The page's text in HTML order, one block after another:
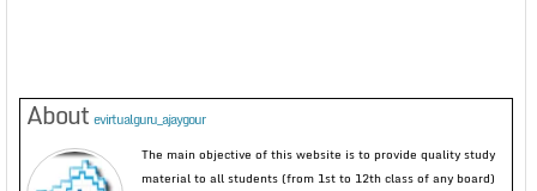
About evirtualguru_ajaygour
The main objective of this website is to provide quality study
material to all students (from 1st to 12th class of any board)